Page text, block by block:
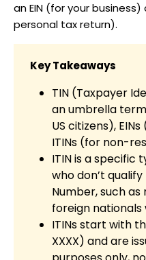
an EIN (for your
personal tax return).
Key Takeaways
TIN (Taxpayer
an umbrella
US citizens),
ITINs (for non-
ITIN is a specific
who don’t
Number, such
foreign nationals
ITINs start with
XXXX) and are